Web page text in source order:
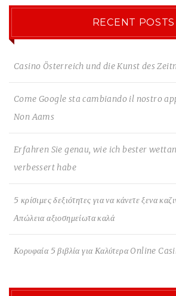
RECENT POSTS
Casino Österreich und die Kunst des
Come Google sta cambiando il nostro
Non Aams
Erfahren Sie genau, wie ich bester
verbessert habe
5 κρίσιμες δεξιότητες για να κάνετε ξενα
Απώλεια αξιοσημείωτα καλά
Κορυφαία 5 βιβλία για Καλύτερα Online